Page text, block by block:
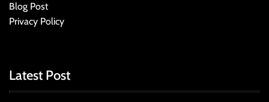
Blog Post
Privacy Policy
Latest Post